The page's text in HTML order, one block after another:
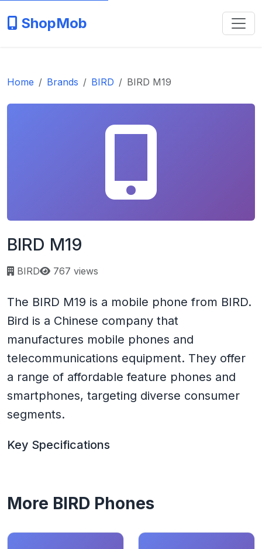
ShopMob
Home Brands BIRD BIRD M19
BIRD M19
BIRD Page views:
767 views
The BIRD M19 is a mobile phone from BIRD.
Bird is a Chinese company that
manufactures mobile phones and
telecommunications equipment. They offer
a range of affordable feature phones and
smartphones, targeting diverse consumer
segments.
Key Specifications
More BIRD Phones